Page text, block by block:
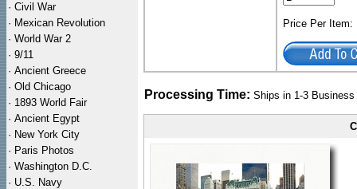
· Civil War
· Mexican Revolution
· World War 2
· 9/11
· Ancient Greece
· Old Chicago
· 1893 World Fair
· Ancient Egypt
· New York City
· Paris Photos
· Washington D.C.
· U.S. Navy
Price Per
Processing Time: Ships in 1-3